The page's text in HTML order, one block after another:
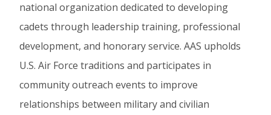
national organization dedicated to developing
cadets through leadership training, professional
development, and honorary service. AAS upholds
U.S. Air Force traditions and participates in
community outreach events to improve
relationships between military and civilian